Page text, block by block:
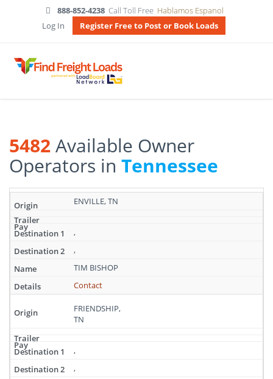
888-852-4238 Call Toll Free Hablamos Espanol
Log In
Register Free to Post or Book Loads
5482Available Owner
Operators in Tennessee
results:
5482
Available
Operators
Tennessee
ENVILLE, TN
,
,
TIM BISHOP
Contact
FRIENDSHIP,
TN
,
,